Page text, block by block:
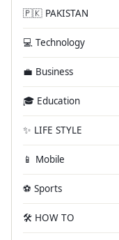
🇵🇰 PAKISTAN
💻 Technology
💼 Business
🎓 Education
✨ LIFE STYLE
📱 Mobile
⚽ Sports
🛠️ HOW TO